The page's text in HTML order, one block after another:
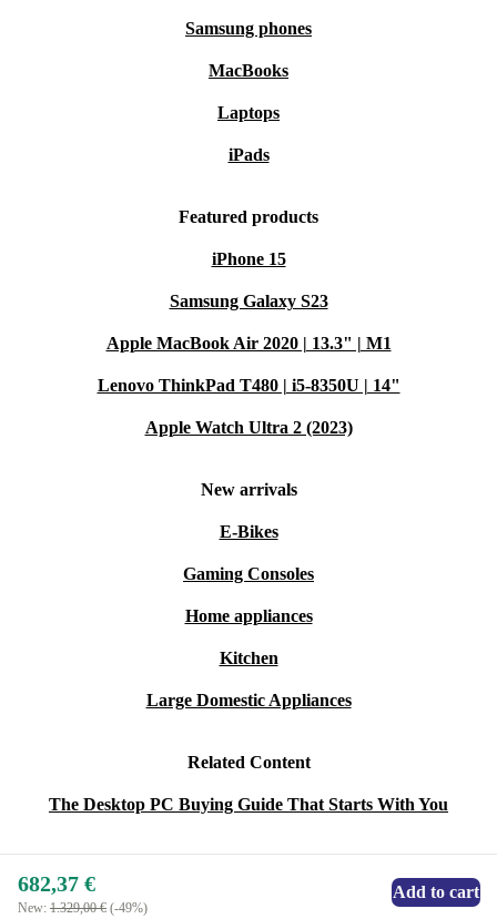
Samsung phones
MacBooks
Laptops
iPads
Featured products
iPhone 15
Samsung Galaxy S23
Apple MacBook Air 2020 | 13.3" | M1
Lenovo ThinkPad T480 | i5-8350U | 14"
Apple Watch Ultra 2 (2023)
New arrivals
E-Bikes
Gaming Consoles
Home appliances
Kitchen
Large Domestic Appliances
Related Content
The Desktop PC Buying Guide That Starts With You
682,37 €
New: 1.329,00 € (-49%)
Add to cart